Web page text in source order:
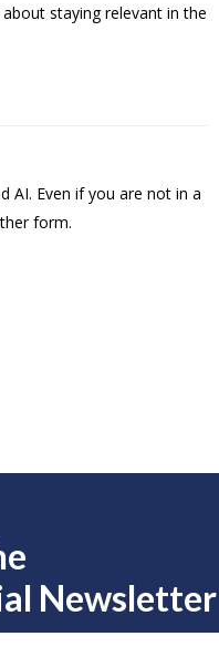
staying relevant in the
AI. Even if you are not in a
form.
Newsletter